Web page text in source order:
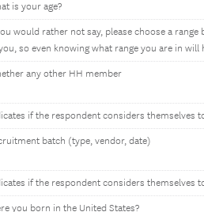
is your age?
would rather not say, please choose a
so even knowing what range you are in will
any other HH member
if the respondent considers themselves
batch (type, vendor, date)
if the respondent considers themselves
you born in the United States?